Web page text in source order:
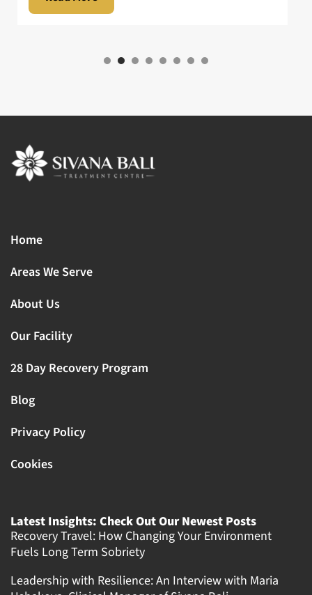
Home
Areas We Serve
About Us
Our Facility
28 Day Recovery Program
Blog
Privacy Policy
Cookies
Latest Insights: Check Out Our Newest Posts
Recovery Travel: How Changing Your Environment
Fuels Long Term Sobriety
Leadership with Resilience: An Interview with Maria